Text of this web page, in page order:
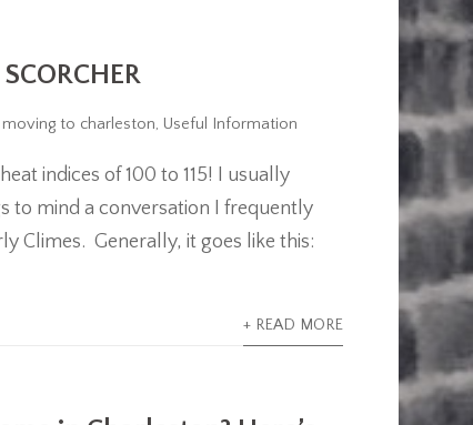
moving to charleston, Useful Information
indices of 100 to 115! I usually
to mind a conversation I frequently
Climes. Generally, it goes like this:
+ READ MORE